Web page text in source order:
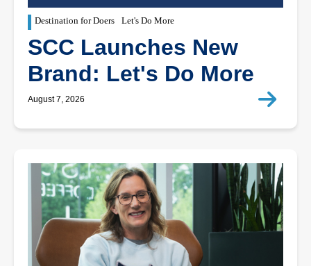
Destination for Doers Let's Do More
SCC Launches New
Brand: Let's Do More
August 7, 2026